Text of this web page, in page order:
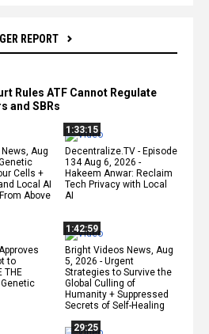
REPORT
Rules ATF Cannot Regulate
and SBRs
Aug
Cells +
Local AI
Above
1:33:15
Decentralize.TV - Episode
134 Aug 6, 2026 -
Hakeem Anwar: Reclaim
Tech Privacy with Local
AI
to
THE
Genetic
1:42:59
Bright Videos News, Aug
5, 2026 - Urgent
Strategies to Survive the
Global Culling of
Humanity + Suppressed
Secrets of Self-Healing
29:25